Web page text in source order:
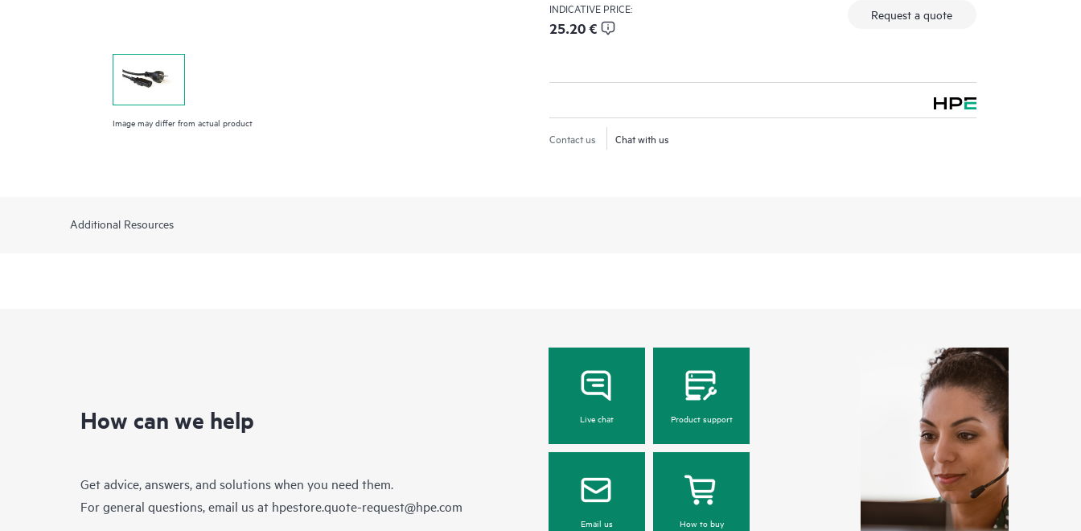
Image may differ from actual product
INDICATIVE PRICE:
25.20 €
Request a quote
Contact us Chat with us
Additional Resources
How can we help
Get advice, answers, and solutions when you need them.
For general questions, email us at hpestore.quote-request@hpe.com
Live chat Product support
Email us How to buy